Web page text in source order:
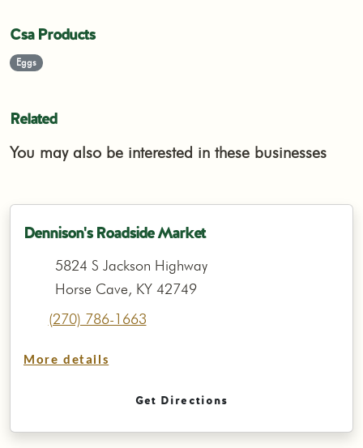
Csa Products
Eggs
Related
You may also be interested in these businesses
Dennison's Roadside Market
5824 S Jackson Highway
Horse Cave, KY 42749
(270) 786-1663
More details
Get Directions